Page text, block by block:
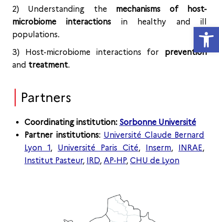
2) Understanding the mechanisms of host-
microbiome interactions in healthy and ill
populations.
3) Host-microbiome interactions for prevention
and treatment.
Partners
Coordinating institution: Sorbonne Université
Partner institutions: Université Claude Bernard
Lyon 1, Université Paris Cité, Inserm, INRAE,
Institut Pasteur, IRD, AP-HP, CHU de Lyon